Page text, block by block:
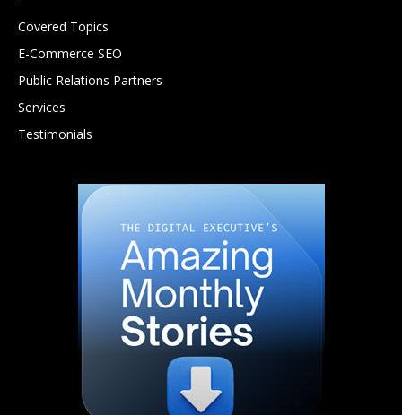
Covered Topics
E-Commerce SEO
Public Relations Partners
Services
Testimonials